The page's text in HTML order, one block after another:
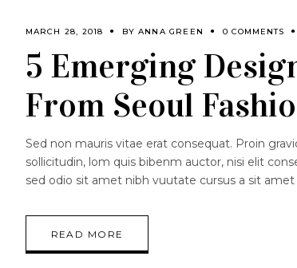
MARCH 28, 2018 BY ANNA GREEN 0 COMMENTS
5 Emerging
From Seoul
Sed non mauris vitae erat consequat. Proin
sollicitudin, lom quis bibenm auctor, nisi elit
sed odio sit amet nibh vuutate cursus a sit amet
READ MORE